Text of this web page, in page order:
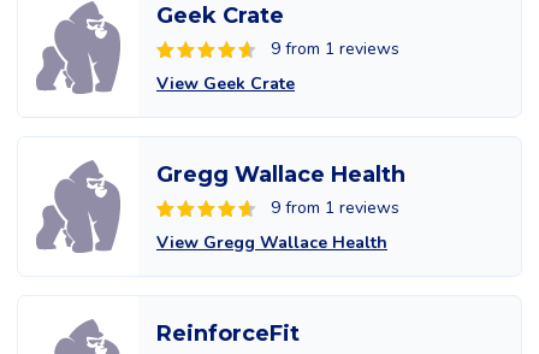
Geek Crate
9 from 1 reviews
View Geek Crate
Gregg Wallace Health
9 from 1 reviews
View Gregg Wallace Health
ReinforceFit